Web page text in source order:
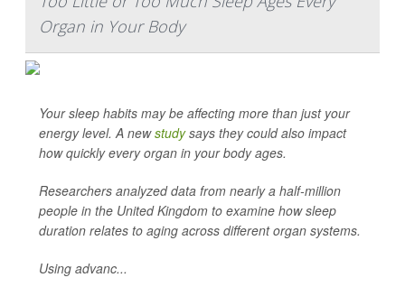
Organ in Your Body
Your sleep habits may be affecting more than just your
energy level. A newstudysays they could also impact
how quickly every organ in your body ages.
Researchers analyzed data from nearly a half-million
people in the United Kingdom to examine how sleep
duration relates to aging across different organ systems.
Using advanc...